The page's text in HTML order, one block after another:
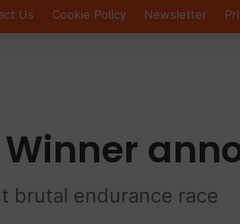
Us Cookie Policy Newsletter
brutal endurance race